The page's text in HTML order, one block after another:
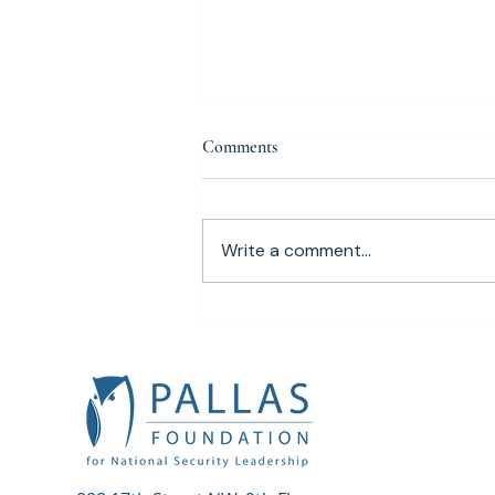
University Cybersecurity Student
Comments
Write a comment...